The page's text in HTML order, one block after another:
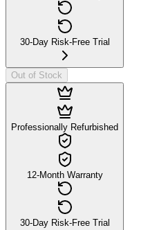
30-Day Risk-Free Trial
Out of Stock
Professionally Refurbished
12-Month Warranty
30-Day Risk-Free Trial